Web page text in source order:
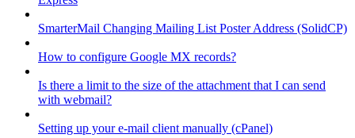
SmarterMail Changing Mailing List Poster Address (SolidCP)
How to configure Google MX records?
Is there a limit to the size of the attachment that I can send
with webmail?
Setting up your e-mail client manually (cPanel)